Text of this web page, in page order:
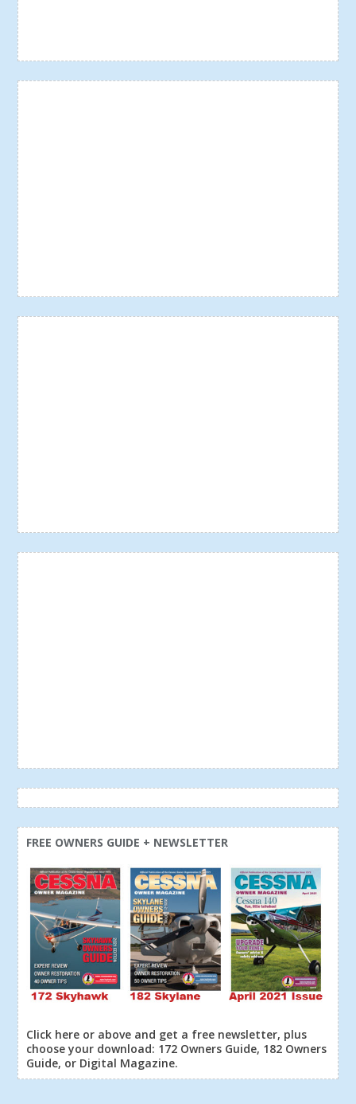
FREE OWNERS GUIDE + NEWSLETTER
Click here or above and get a free newsletter, plus
choose your download: 172 Owners Guide, 182 Owners
Guide, or Digital Magazine.